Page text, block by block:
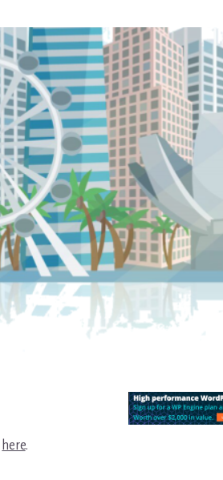
here.